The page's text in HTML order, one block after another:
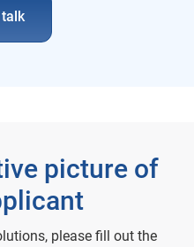
picture of
please fill out the